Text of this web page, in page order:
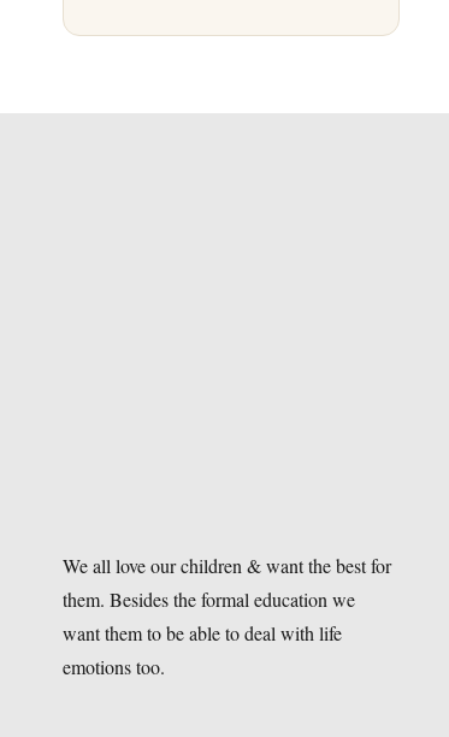
We all love our children & want the best for
them. Besides the formal education we
want them to be able to deal with life
emotions too.